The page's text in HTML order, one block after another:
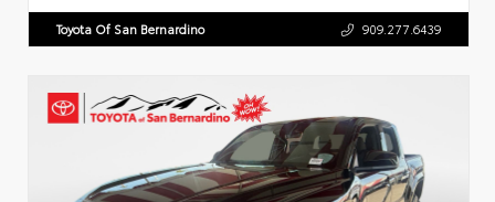
Toyota Of San Bernardino 909.277.6439